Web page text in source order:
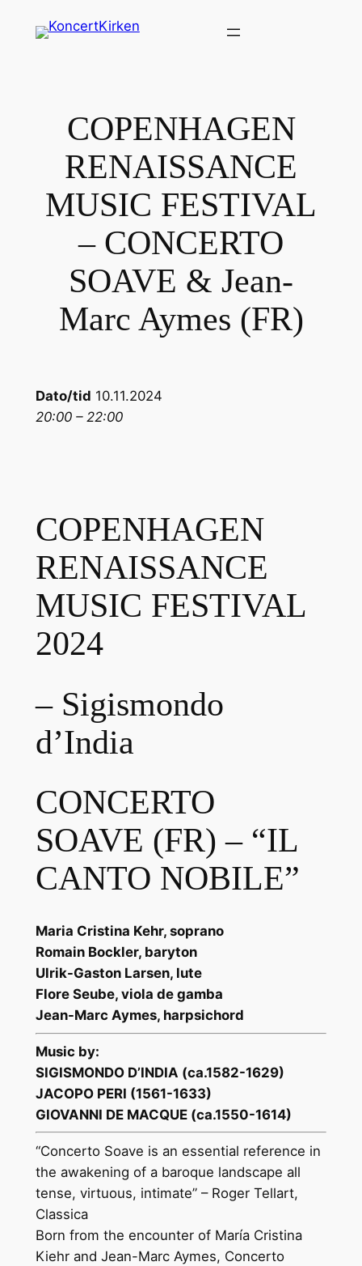
COPENHAGEN
RENAISSANCE
MUSIC FESTIVAL
– CONCERTO
SOAVE & Jean-
Marc Aymes (FR)
Dato/tid 10.11.2024
20:00 – 22:00
COPENHAGEN
RENAISSANCE
MUSIC FESTIVAL
2024
– Sigismondo
d’India
CONCERTO
SOAVE (FR) – “IL
CANTO NOBILE”
Maria Cristina Kehr, soprano
Romain Bockler, baryton
Ulrik-Gaston Larsen, lute
Flore Seube, viola de gamba
Jean-Marc Aymes, harpsichord
Music by:
SIGISMONDO D’INDIA (ca.1582-1629)
JACOPO PERI (1561-1633)
GIOVANNI DE MACQUE (ca.1550-1614)
“Concerto Soave is an essential reference in
the awakening of a baroque landscape all
tense, virtuous, intimate” – Roger Tellart,
Classica
Born from the encounter of María Cristina
Kiehr and Jean-Marc Aymes, Concerto